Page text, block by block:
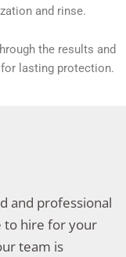
and rinse.
the results and
lasting protection.
and professional
to hire for your
team is